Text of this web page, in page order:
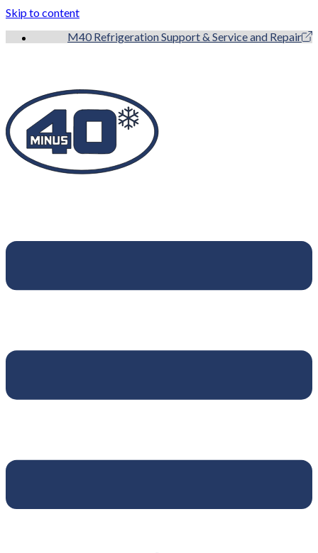
Skip to content
M40 Refrigeration Support & Service and Repair